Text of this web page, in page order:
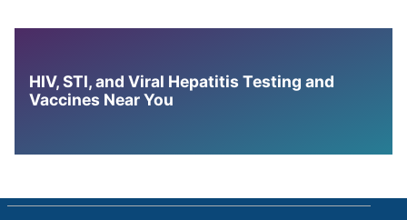
HIV, STI, and Viral Hepatitis Testing and
Vaccines Near You